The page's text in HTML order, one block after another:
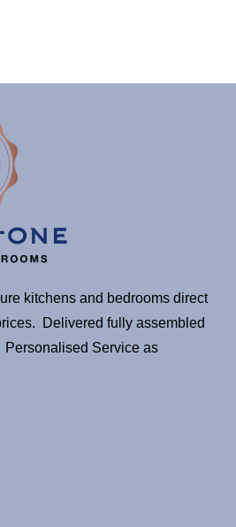
kitchens and bedrooms direct
Delivered fully assembled
Service as